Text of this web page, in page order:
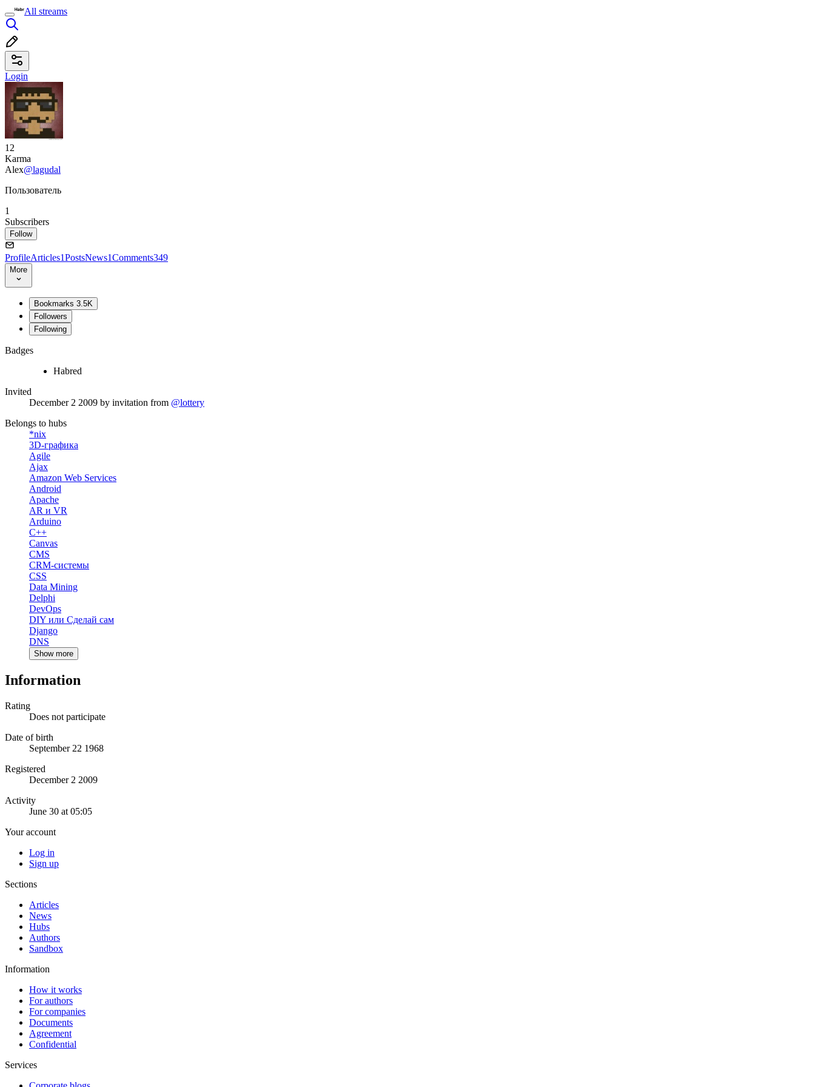
All streams
Login
12
Karma
Alex@lagudal
Пользователь
1
Subscribers
Follow
ProfileArticles1PostsNews1Comments349
More
Bookmarks 3.5K
Followers
Following
Badges
Habred
Invited
December 2 2009 by invitation from @lottery
Belongs to hubs
*nix
3D-графика
Agile
Ajax
Amazon Web Services
Android
Apache
AR и VR
Arduino
C++
Canvas
CMS
CRM-системы
CSS
Data Mining
Delphi
DevOps
DIY или Сделай сам
Django
DNS
Show more
Information
Rating
Does not participate
Date of birth
September 22 1968
Registered
December 2 2009
Activity
June 30 at 05:05
Your account
Log in
Sign up
Sections
Articles
News
Hubs
Authors
Sandbox
Information
How it works
For authors
For companies
Documents
Agreement
Confidential
Services